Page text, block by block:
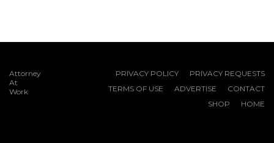
Attorney
At
Work
PRIVACY POLICY
PRIVACY REQUESTS
TERMS OF USE
ADVERTISE
CONTACT
SHOP
HOME